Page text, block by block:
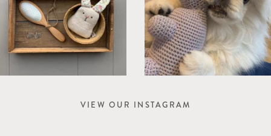
VIEW OUR INSTAGRAM